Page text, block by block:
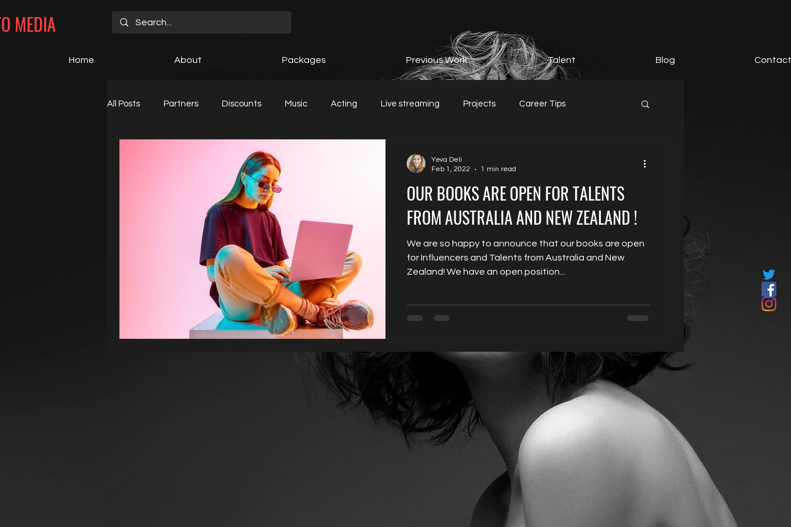
Home About Packages Previous Work Talent Blog Contact
MEDIA
All Posts Partners Discounts Music Acting Live streaming Projects Career Tips
OUR BOOKS ARE OPEN FOR TALENTS
FROM AUSTRALIA AND NEW ZEALAND !
We are so happy to announce that our books are open
for Influencers and Talents from Australia and New
Zealand! We have an open position...
Yeva Deli
Feb 1, 2022
1 min read